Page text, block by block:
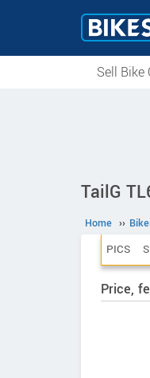
Sell Bike
TailG
Home ››
PICS
Price,